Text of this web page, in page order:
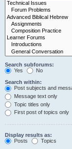
Search subforums:
Yes
No
Search within:
Post subjects and
Message text only
Topic titles only
First post of topics only
Display results as:
Posts
Topics